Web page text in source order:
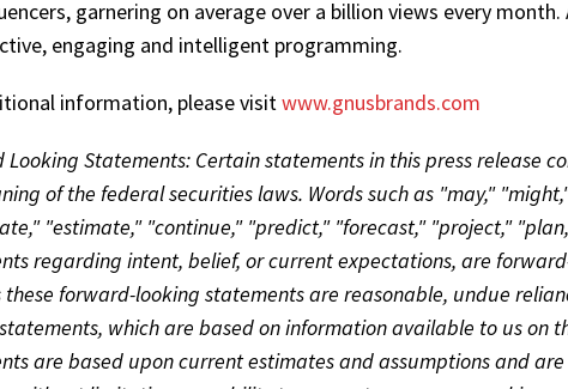
garnering on average over a billion views every
engaging and intelligent programming.
information, please visitwww.gnusbrands.com
Looking Statements: Certain statements in this press release
of the federal securities laws. Words such as "may,"
"estimate," "continue," "predict," "forecast," "project,"
regarding intent, belief, or current expectations, are
these forward-looking statements are reasonable, undue
which are based on information available to us on
are based upon current estimates and assumptions and